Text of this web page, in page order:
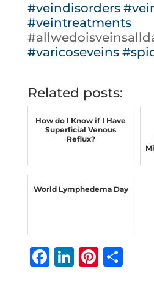
#veindisorders
#veintreatments
#varicoseveins
Related posts:
How do I Know if I Have
Superficial Venous
Reflux?
World Lymphedema Day
F Li Pi S